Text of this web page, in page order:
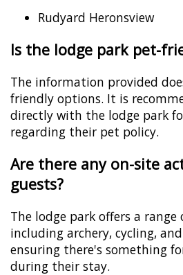
Rudyard Heronsview
Is the lodge park pet-
The information provided
friendly options. It is
directly with the lodge park
regarding their pet policy.
Are there any on-site
guests?
The lodge park offers a
including archery, cycling,
ensuring there's something
during their stay.